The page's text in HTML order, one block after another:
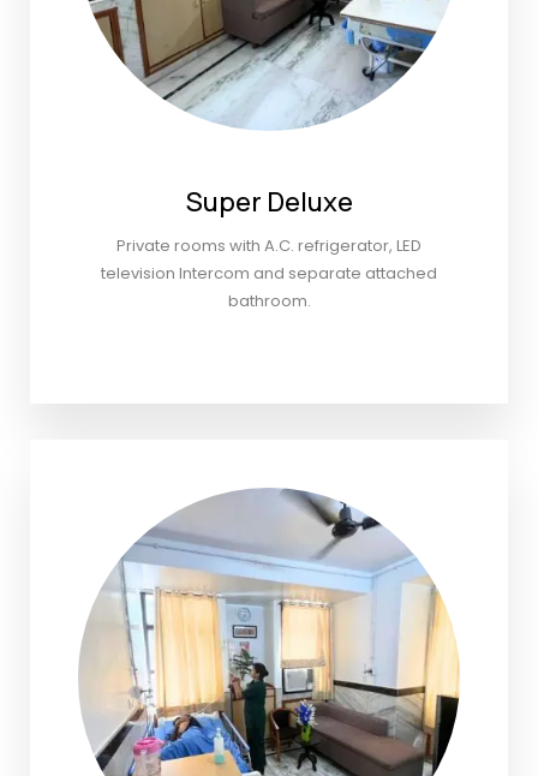
Super Deluxe
Private rooms with A.C. refrigerator, LED
television Intercom and separate attached
bathroom.